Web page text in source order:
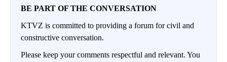
BE PART OF THE CONVERSATION
KTVZ is committed to providing a forum for civil and
constructive conversation.
Please keep your comments respectful and relevant. You